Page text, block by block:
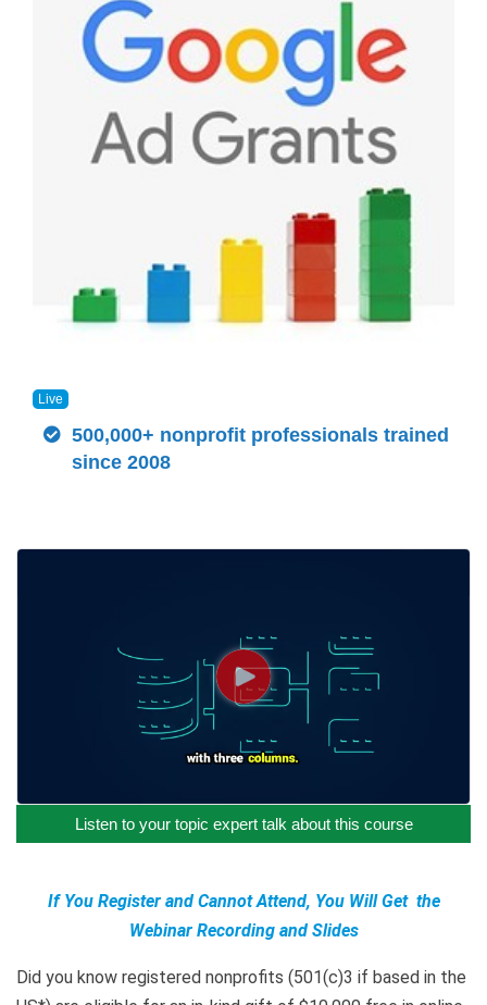
Live
500,000+ nonprofit professionals trained
since 2008
Listen to your topic expert talk about this course
If You Register and Cannot Attend, You Will Get the
Webinar Recording and Slides
Did you know registered nonprofits (501(c)3 if based in the